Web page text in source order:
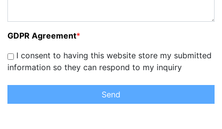
GDPR Agreement*
I consent to having this website store my submitted
information so they can respond to my inquiry
Send